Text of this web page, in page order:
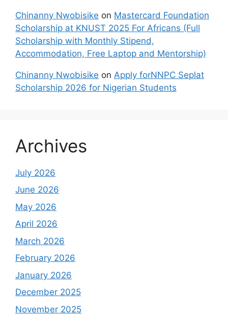
Chinanny Nwobisike on Mastercard Foundation
Scholarship at KNUST 2025 For Africans (Full
Scholarship with Monthly Stipend,
Accommodation, Free Laptop and Mentorship)
Chinanny Nwobisike on Apply forNNPC Seplat
Scholarship 2026 for Nigerian Students
Archives
July 2026
June 2026
May 2026
April 2026
March 2026
February 2026
January 2026
December 2025
November 2025